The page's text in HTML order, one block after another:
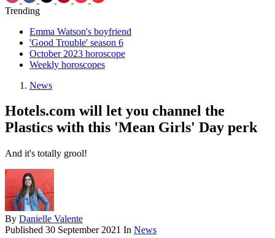
Trending
Emma Watson's boyfriend
'Good Trouble' season 6
October 2023 horoscope
Weekly horoscopes
News
Hotels.com will let you channel the
Plastics with this 'Mean Girls' Day perk
And it's totally grool!
By Danielle Valente
Published 30 September 2021 In News